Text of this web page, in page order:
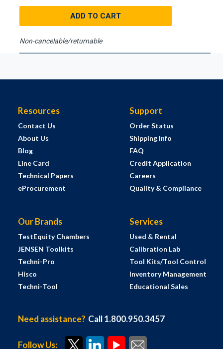
ADD TO CART
Non-cancelable/returnable
Resources
Contact Us
About Us
Blog
Line Card
Technical Papers
eProcurement
Support
Order Status
Shipping Info
FAQ
Credit Application
Careers
Quality & Compliance
Our Brands
TestEquity Chambers
JENSEN Toolkits
Techni-Pro
Hisco
Techni-Tool
Services
Used & Rental
Calibration Lab
Tool Kits/Tool Control
Inventory Management
Educational Sales
Need assistance? Call 1.800.950.3457
Follow Us: